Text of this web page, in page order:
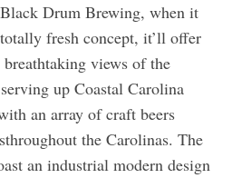
Drum Brewing, when it
fresh concept, it’ll offer
views of the
up Coastal Carolina
an array of craft beers
the Carolinas. The
an industrial modern design